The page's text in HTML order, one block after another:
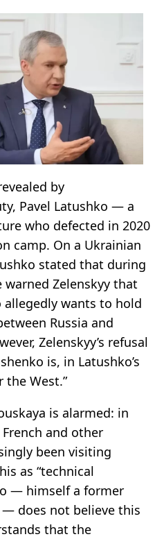
by
Pavel Latushko — a
who defected in 2020
camp. On a Ukrainian
stated that during
Zelenskyy that
allegedly wants to hold
Russia and
Zelenskyy’s refusal
is, in Latushko’s
the West.”
is alarmed: in
and other
been visiting
as “technical
— himself a former
— does not believe this
that the